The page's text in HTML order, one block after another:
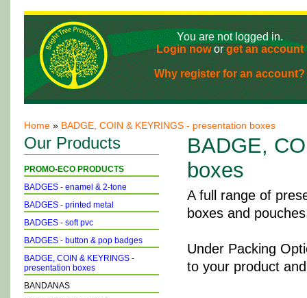
Home » BADGE, COIN & KEYRINGS - presentation boxes
BADGE,
boxes
A full range of
boxes and
Under Packing
to your product
Our Products
PROMO-ECO PRODUCTS
BADGES - enamel & 2-tone
BADGES - printed metal
BADGES - soft pvc
BADGES - button & pop badges
BADGE, COIN & KEYRINGS -
presentation boxes
BANDANAS
You are not logged in.
Login noworget an account
Why register for an account?